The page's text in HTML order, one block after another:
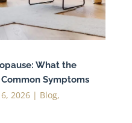
What the
Symptoms
2026| Blog,